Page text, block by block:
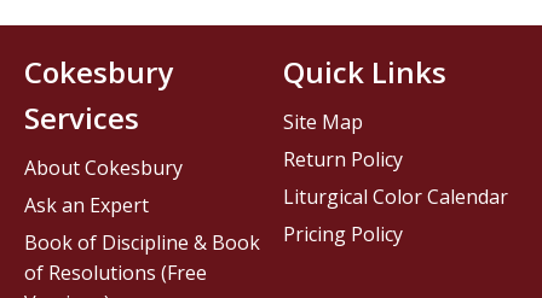
Cokesbury
Services
About Cokesbury
Ask an Expert
Book of Discipline & Book
of Resolutions (Free
Quick Links
Site Map
Return Policy
Liturgical Color Calendar
Pricing Policy